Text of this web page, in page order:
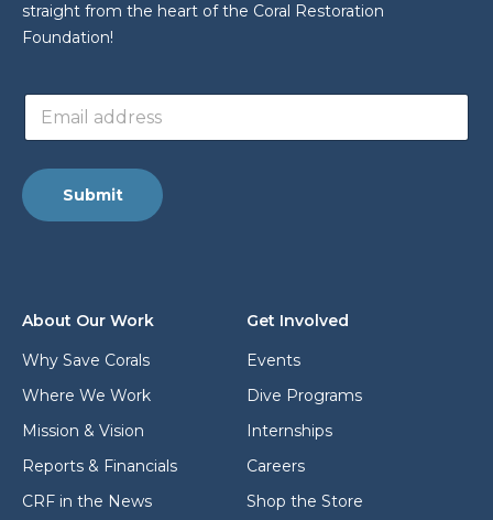
About Our Work
Why Save Corals
Where We Work
Mission & Vision
Reports & Financials
CRF in the News
Get Involved
Events
Dive Programs
Internships
Careers
Shop the Store
straight from the heart of the Coral Restoration
Foundation!
e
s
s
e
s
a
y
o
u
E
a
l
a
s
s
*
Submit